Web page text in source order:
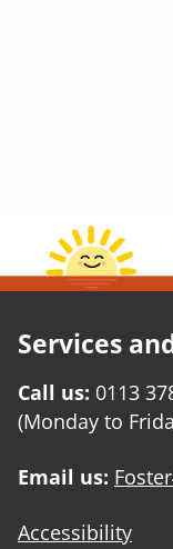
Services
Call us: 0113
(Monday to
Email us:
Accessibility